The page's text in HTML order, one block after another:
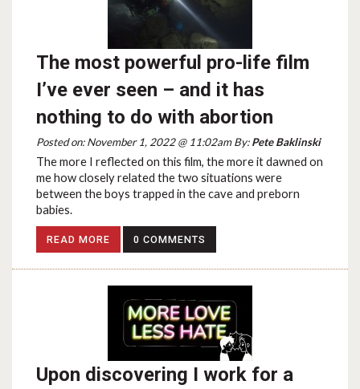
The most powerful pro-life film
I’ve ever seen – and it has
nothing to do with abortion
Posted on: November 1, 2022 @ 11:02am By:Pete Baklinski
The more I reflected on this film, the more it dawned on
me how closely related the two situations were
between the boys trapped in the cave and preborn
babies.
READ MORE 0 COMMENTS
Upon discovering I work for a